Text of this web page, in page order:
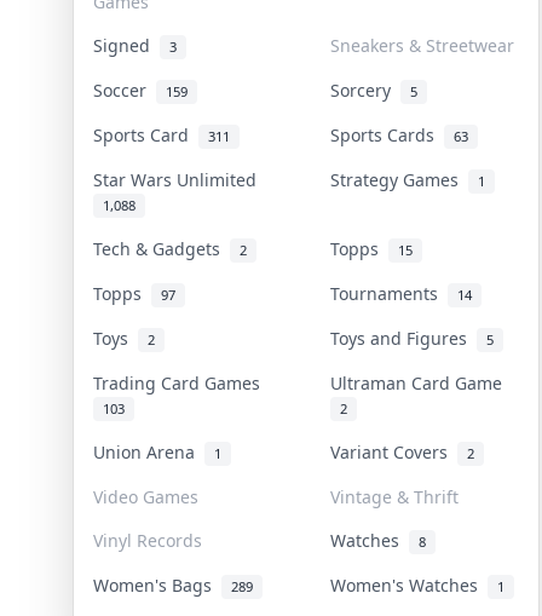
Signed 3
Sneakers & Streetwear
Soccer
159 Sorcery 5
Sports Card 311 Sports Cards 63
Star Wars Unlimited
1,088
Strategy Games 1
Tech & Gadgets 2 Topps 15
Topps 97 Tournaments 14
Toys 2 Toys and Figures 5
Trading Card Games
103
Ultraman Card Game
2
Union Arena 1 Variant Covers 2
Video Games
Vintage & Thrift
Vinyl Records
Watches 8
Women's Bags 289 Women's Watches 1